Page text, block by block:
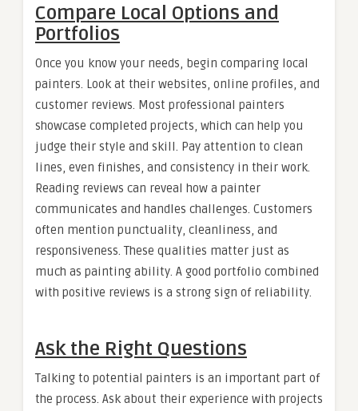
Compare Local Options and
Portfolios
Once you know your needs, begin comparing local
painters. Look at their websites, online profiles, and
customer reviews. Most professional painters
showcase completed projects, which can help you
judge their style and skill. Pay attention to clean
lines, even finishes, and consistency in their work.
Reading reviews can reveal how a painter
communicates and handles challenges. Customers
often mention punctuality, cleanliness, and
responsiveness. These qualities matter just as
much as painting ability. A good portfolio combined
with positive reviews is a strong sign of reliability.
Ask the Right Questions
Talking to potential painters is an important part of
the process. Ask about their experience with projects